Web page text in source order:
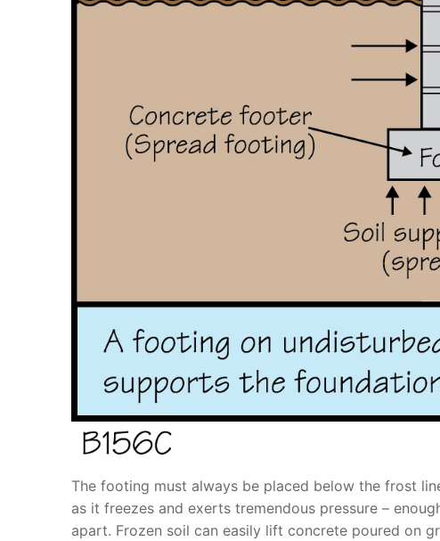
The footing must always be placed below the frost
as it freezes and exerts tremendous pressure –
apart. Frozen soil can easily lift concrete poured on